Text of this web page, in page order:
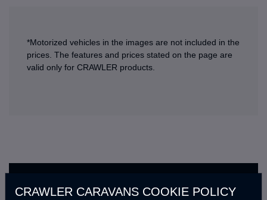
*Motorized vehicles in the images are not included in the
prices. The features and prices stated on the page are
valid only for CRAWLER products.
CRAWLER CARAVANS COOKIE POLICY